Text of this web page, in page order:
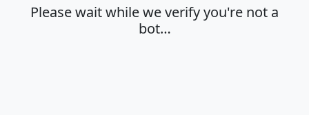
Please wait while we verify you're not a
bot…